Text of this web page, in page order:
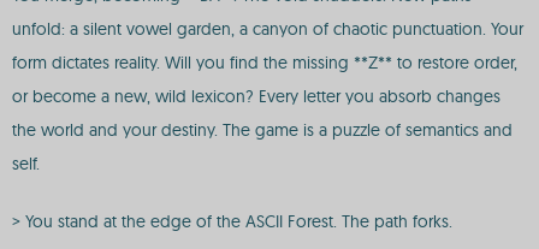
unfold: a silent vowel garden, a canyon of chaotic punctuation. Your
form dictates reality. Will you find the missing **Z** to restore order,
or become a new, wild lexicon? Every letter you absorb changes
the world and your destiny. The game is a puzzle of semantics and
self.
> You stand at the edge of the ASCII Forest. The path forks.